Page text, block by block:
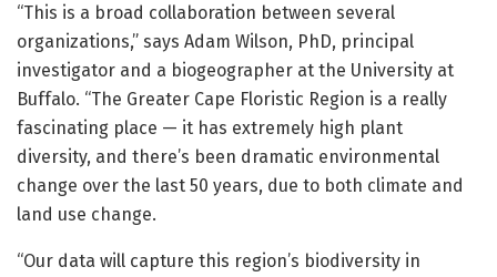
“This is a broad collaboration between several
organizations,” says Adam Wilson, PhD, principal
investigator and a biogeographer at the University at
Buffalo. “The Greater Cape Floristic Region is a really
fascinating place — it has extremely high plant
diversity, and there’s been dramatic environmental
change over the last 50 years, due to both climate and
land use change.
“Our data will capture this region’s biodiversity in